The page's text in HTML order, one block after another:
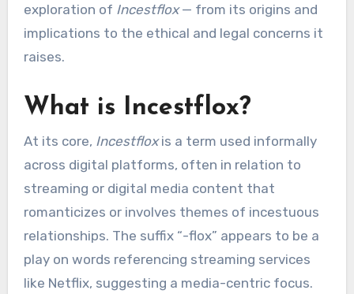
exploration of Incestflox— from its origins and
implications to the ethical and legal concerns it
raises.
What is Incestflox?
At its core, Incestfloxis a term used informally
across digital platforms, often in relation to
streaming or digital media content that
romanticizes or involves themes of incestuous
relationships. The suffix “-flox” appears to be a
play on words referencing streaming services
like Netflix, suggesting a media-centric focus.